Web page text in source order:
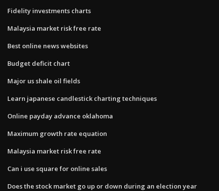
Fidelity investments charts
Malaysia market risk free rate
Best online news websites
Budget deficit chart
Major us shale oil fields
Learn japanese candlestick charting techniques
Online payday advance oklahoma
Maximum growth rate equation
Malaysia market risk free rate
Can i use square for online sales
Does the stock market go up or down during an election year